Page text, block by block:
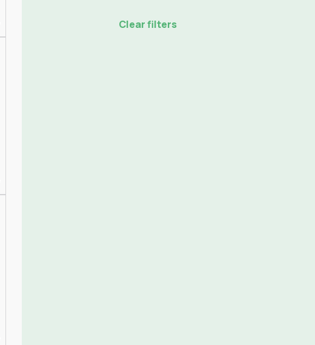
Clear filters